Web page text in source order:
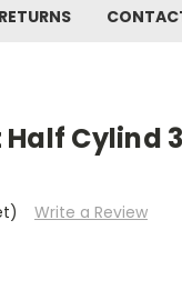
Cylind
Write a Review